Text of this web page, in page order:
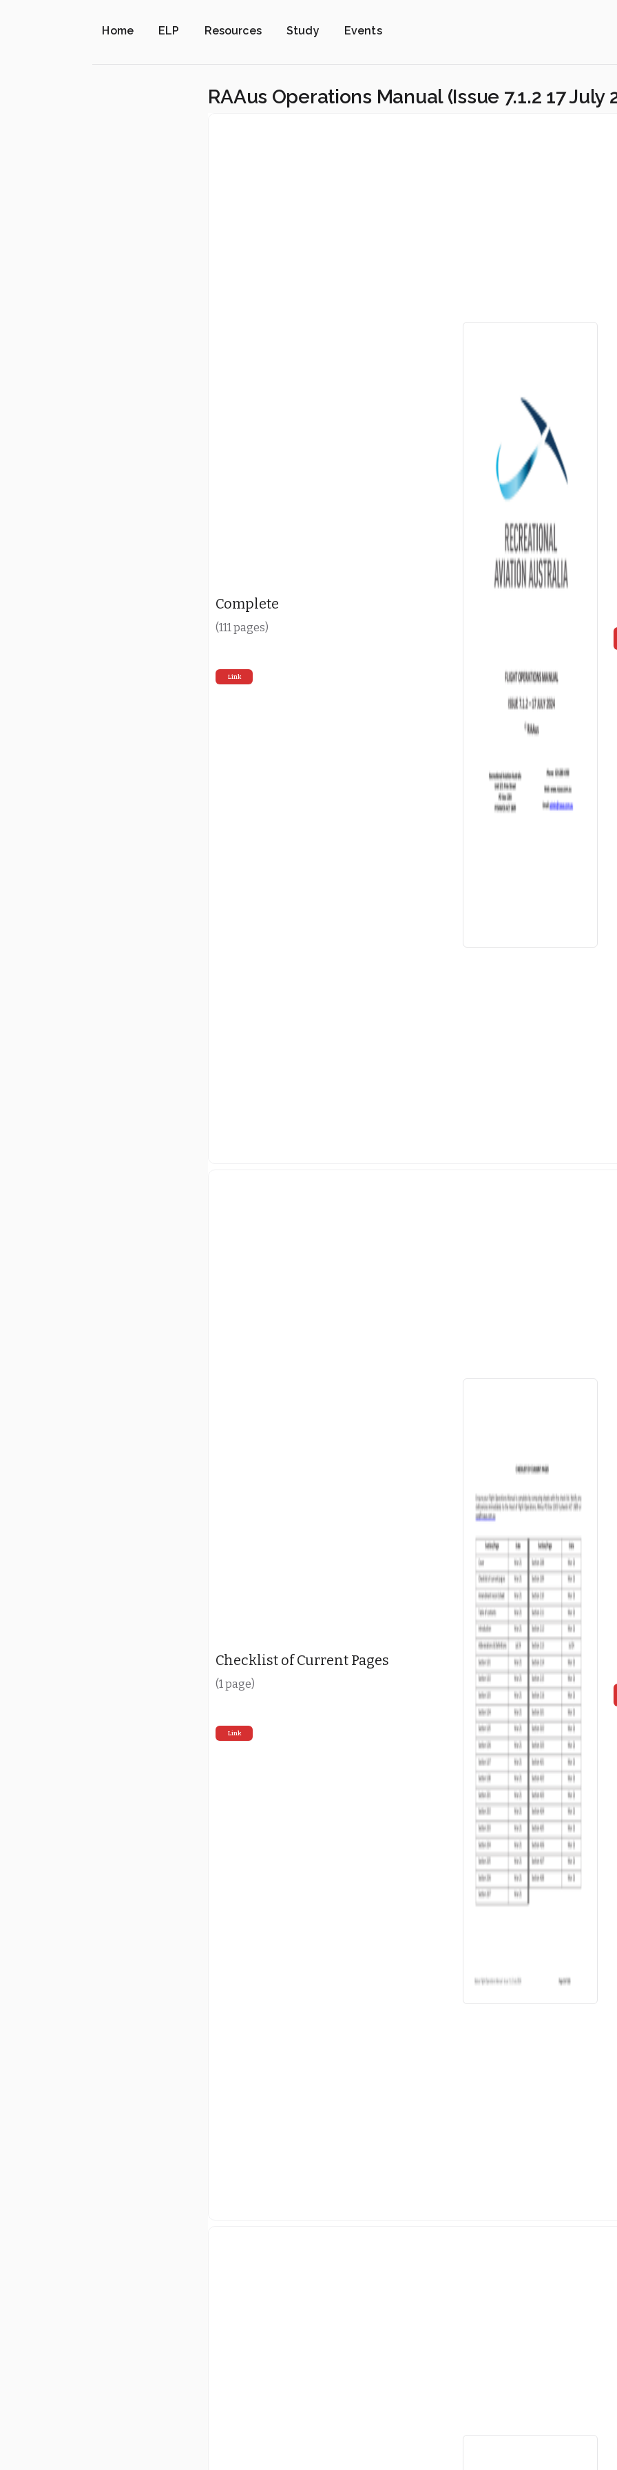
Home ELP Resources Study Events
RAAus Operations Manual (Issue 7.1.2 17 July
Complete
(111 pages)
Link
Checklist of Current Pages
(1 page)
Link